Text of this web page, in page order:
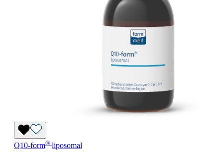
Q10-form® liposomal